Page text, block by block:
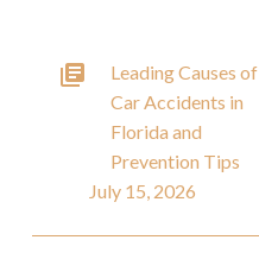
Leading Causes of
Car Accidents in
Florida and
Prevention Tips
July 15, 2026